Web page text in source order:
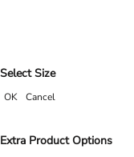
Select Size
OK Cancel
Extra Product Options